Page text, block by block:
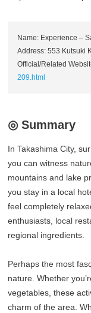
Name: Experience –
Address: 553 Kutsuki
Official/Related
209.html
◎ Summary
In Takashima City,
you can witness
mountains and lake
you stay in a local
feel completely
enthusiasts, local
regional ingredients.
Perhaps the most
nature. Whether
vegetables, these
charm of the area.